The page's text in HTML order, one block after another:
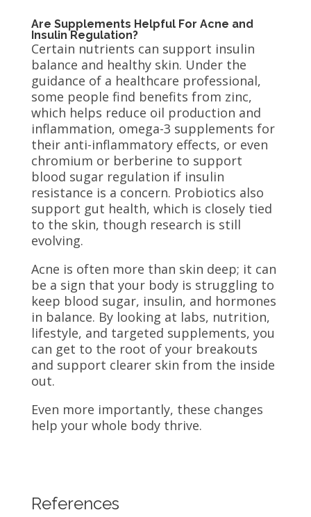
Are Supplements Helpful For Acne and
Insulin Regulation?
Certain nutrients can support insulin
balance and healthy skin. Under the
guidance of a healthcare professional,
some people find benefits from zinc,
which helps reduce oil production and
inflammation, omega-3 supplements for
their anti-inflammatory effects, or even
chromium or berberine to support
blood sugar regulation if insulin
resistance is a concern. Probiotics also
support gut health, which is closely tied
to the skin, though research is still
evolving.
Acne is often more than skin deep; it can
be a sign that your body is struggling to
keep blood sugar, insulin, and hormones
in balance. By looking at labs, nutrition,
lifestyle, and targeted supplements, you
can get to the root of your breakouts
and support clearer skin from the inside
out.
Even more importantly, these changes
help your whole body thrive.
References